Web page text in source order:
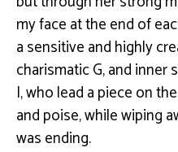
my face at the end of
asensitive and highly
charismatic G, and
I, who lead a piece on
and poise, while wiping
was ending.